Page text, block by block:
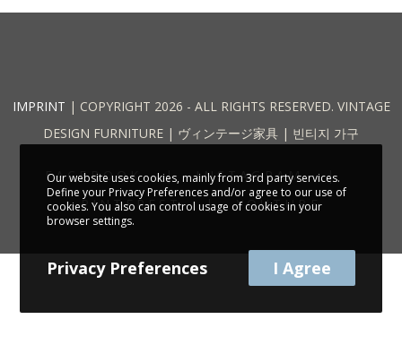
IMPRINT | COPYRIGHT 2026 - ALL RIGHTS RESERVED. VINTAGE
DESIGN FURNITURE | ヴィンテージ家具 | 빈티지 가구
FACEBOOK
INSTAGRAM
PINTEREST
YOUTUBE
Our website uses cookies, mainly from 3rd party services.
Define your Privacy Preferences and/or agree to our use of
cookies. You also can control usage of cookies in your
browser settings.
Privacy Preferences I Agree